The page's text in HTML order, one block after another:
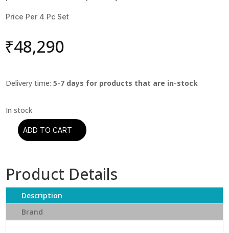
Price Per 4 Pc Set
₹48,290
Delivery time:5-7 days for products that are in-stock
Oyaide-
XLR
Plug
of
4
ADD TO CART
Product Details
Description
Brand